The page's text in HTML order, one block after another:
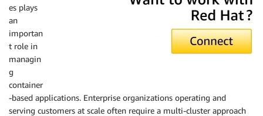
es plays
an
importan
t role in
managin
g
container
-based applications. Enterprise organizations operating and
serving customers at scale often require a multi-cluster approach